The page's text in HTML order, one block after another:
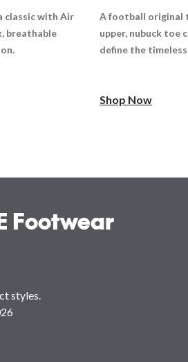
classic with Air
breathable
A football original
upper, nubuck toe
define the
Shop Now
Footwear
styles.